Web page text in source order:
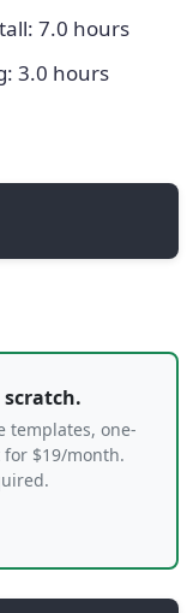
7.0 hours
3.0 hours
templates, one-
$19/month.